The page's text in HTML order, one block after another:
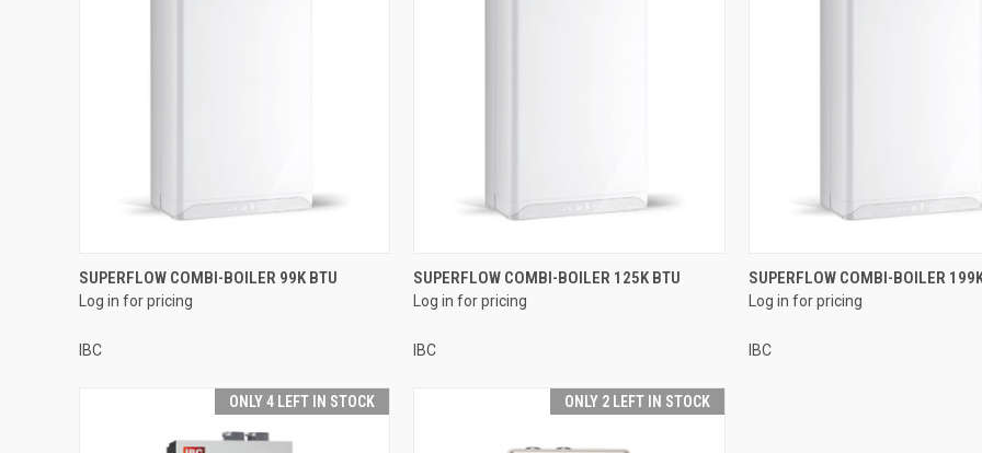
QUICK VIEW
Compare
SUPERFLOW COMBI-BOILER 99K BTU
Log in for pricing
IBC
QUICK VIEW
Compare
SUPERFLOW COMBI-BOILER 125K BTU
Log in for pricing
IBC
QUICK VIEW
Compare
SUPERFLOW COMBI-BOILER
Log in for pricing
IBC
ONLY 4 LEFT IN STOCK ONLY 2 LEFT IN STOCK